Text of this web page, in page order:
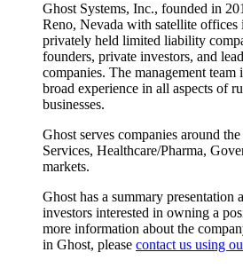
Ghost Systems, Inc., founded in
Reno, Nevada with satellite
privately held limited liability
founders, private investors, and
companies. The management team
broad experience in all aspects of
businesses.
Ghost serves companies around
Services, Healthcare/Pharma,
markets.
Ghost has a summary presentation
investors interested in owning a
more information about the
in Ghost, please contact us using